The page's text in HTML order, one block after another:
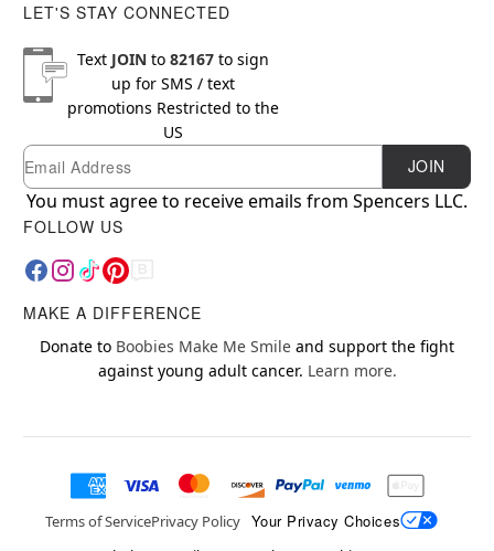
LET'S STAY CONNECTED
Text JOINto 82167to sign
up for SMS / text
promotions Restricted to the
US
Newsletter Subscription
Email JOIN
You must agree to receive emails from Spencers LLC.
FOLLOW US
MAKE A DIFFERENCE
Donate to Boobies Make Me Smile and support the fight
against young adult cancer. Learn more.
Terms of ServicePrivacy Policy Your Privacy Choices